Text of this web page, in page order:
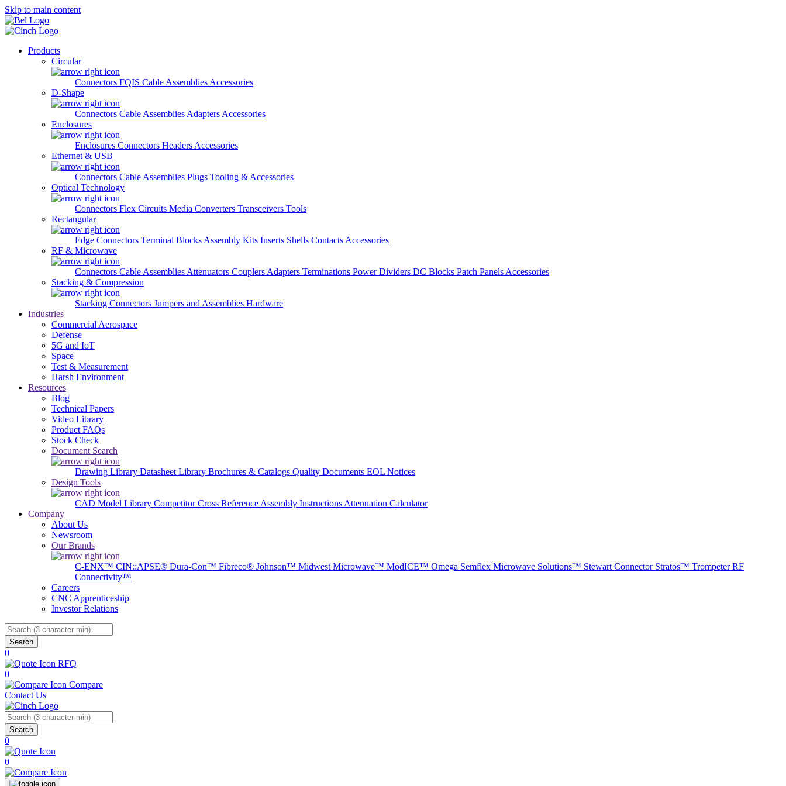
Skip to main content
Products
Circular
Connectors FQIS Cable Assemblies Accessories
D-Shape
Connectors Cable Assemblies Adapters Accessories
Enclosures
Enclosures Connectors Headers Accessories
Ethernet & USB
Connectors Cable Assemblies Plugs Tooling & Accessories
Optical Technology
Connectors Flex Circuits Media Converters Transceivers Tools
Rectangular
Edge Connectors Terminal Blocks Assembly Kits Inserts Shells Contacts Accessories
RF & Microwave
Connectors Cable Assemblies Attenuators Couplers Adapters Terminations Power Dividers DC Blocks Patch Panels Accessories
Stacking & Compression
Stacking Connectors Jumpers and Assemblies Hardware
Industries
Commercial Aerospace
Defense
5G and IoT
Space
Test & Measurement
Harsh Environment
Resources
Blog
Technical Papers
Video Library
Product FAQs
Stock Check
Document Search
Drawing Library Datasheet Library Brochures & Catalogs Quality Documents EOL Notices
Design Tools
CAD Model Library Competitor Cross Reference Assembly Instructions Attenuation Calculator
Company
About Us
Newsroom
Our Brands
C-ENX™ CIN::APSE® Dura-Con™ Fibreco® Johnson™ Midwest Microwave™ ModICE™ Omega Semflex Microwave Solutions™ Stewart Connector Stratos™ Trompeter RF
Connectivity™
Careers
CNC Apprenticeship
Investor Relations
Search
0
RFQ
0
Compare
Contact Us
Search
0
0